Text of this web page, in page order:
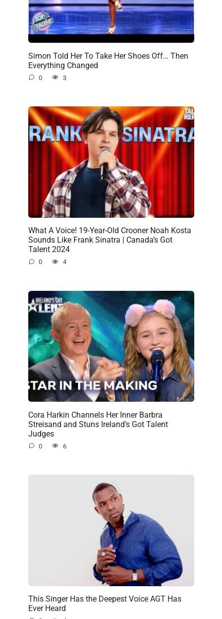
Simon Told Her To Take Her Shoes Off… Then
Everything Changed
0 3
What A Voice! 19-Year-Old Crooner Noah Kosta
Sounds Like Frank Sinatra | Canada’s Got
Talent 2024
0 4
Cora Harkin Channels Her Inner Barbra
Streisand and Stuns Ireland’s Got Talent
Judges
0 6
This Singer Has the Deepest Voice AGT Has
Ever Heard